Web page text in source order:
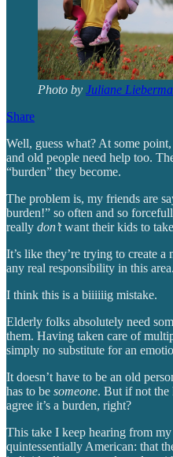
Photo by Juliane
Share
Well, guess what? At some
and old people need help too.
“burden” they become.
The problem is, my friends are
burden!” so often and so
really don’twant their kids to
It’s like they’re trying to create
any real responsibility in this area.
I think this is a biiiiiig mistake.
Elderly folks absolutely need
them. Having taken care of
simply no substitute for an
It doesn’t have to be an old
has to be someone. But if not the
agree it’s a burden, right?
This take I keep hearing from
quintessentially American: that